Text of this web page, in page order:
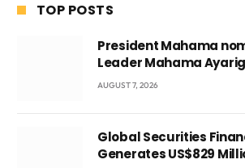
TOP POSTS
President Mahama
Leader Mahama
Local Government
AUGUST 7, 2026
Global Securities
Generates US$829